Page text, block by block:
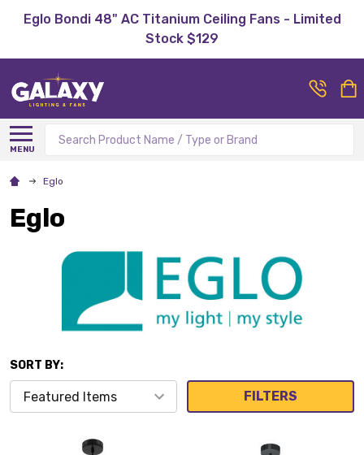
Eglo Bondi 48" AC Titanium Ceiling Fans - Limited
Stock $129
MENU
Search
Eglo
Eglo
SORT BY:
FILTERS